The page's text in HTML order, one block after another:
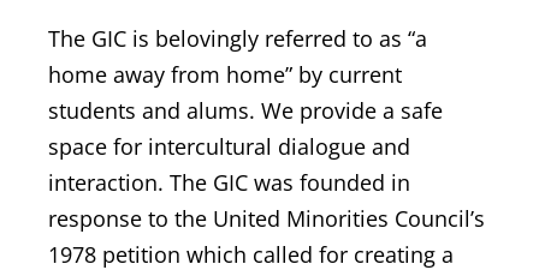
The GIC is belovingly referred to as “a
home away from home” by current
students and alums. We provide a safe
space for intercultural dialogue and
interaction. The GIC was founded in
response to the United Minorities Council’s
1978 petition which called for creating a